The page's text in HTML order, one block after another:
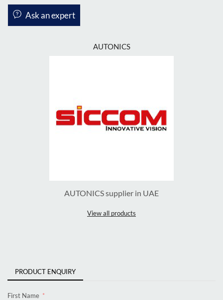
Ask an expert
AUTONICS
AUTONICS supplier in UAE
View all products
PRODUCT ENQUIRY
First Name